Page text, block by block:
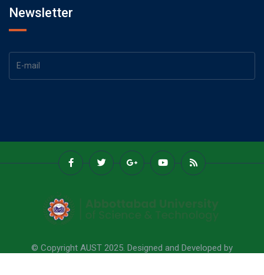
Newsletter
© Copyright AUST 2025. Designed and Developed by